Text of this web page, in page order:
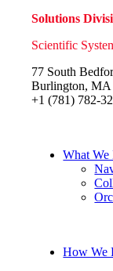
Solutions
Scientific
77 South
Burlington, MA
+1 (781) 782-
What We
How We